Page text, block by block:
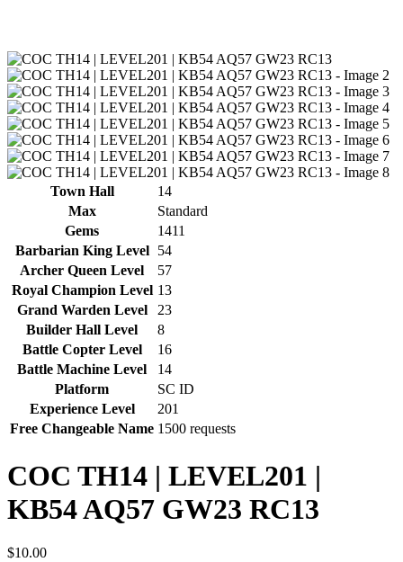
Town Hall
14
Max
Standard
Gems
1411
Barbarian King Level
54
Archer Queen Level
57
Royal Champion Level 13
Grand Warden Level
23
Builder Hall Level
8
Battle Copter Level
16
Battle Machine Level
14
Platform
SC ID
Experience Level
201
Free Changeable Name 1500 requests
COC TH14 | LEVEL201 |
KB54 AQ57 GW23 RC13
$10.00